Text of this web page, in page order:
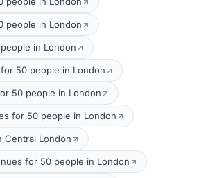
people in London
in London
50 people in London
50 people in London
for 50 people in London
Central London
for 50 people in London